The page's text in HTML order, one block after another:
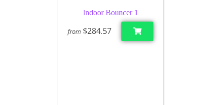
Indoor Bouncer 1
from $284.57